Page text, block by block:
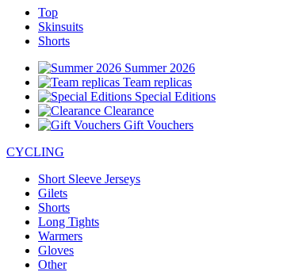
Top
Skinsuits
Shorts
Summer 2026
Team replicas
Special Editions
Clearance
Gift Vouchers
CYCLING
Short Sleeve Jerseys
Gilets
Shorts
Long Tights
Warmers
Gloves
Other